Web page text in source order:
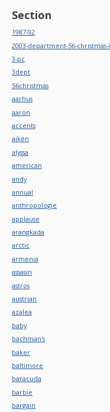
Section
1987-92
2003-department-56-
3-pc
3dept
56christmas
aarhus
aaron
accents
aiken
alyssa
american
andy
annual
anthropologie
applause
arangkada
arctic
armenia
assasin
astros
austrian
azalea
baby
bachman's
baker
baltimore
baracuda
barbie
bargain